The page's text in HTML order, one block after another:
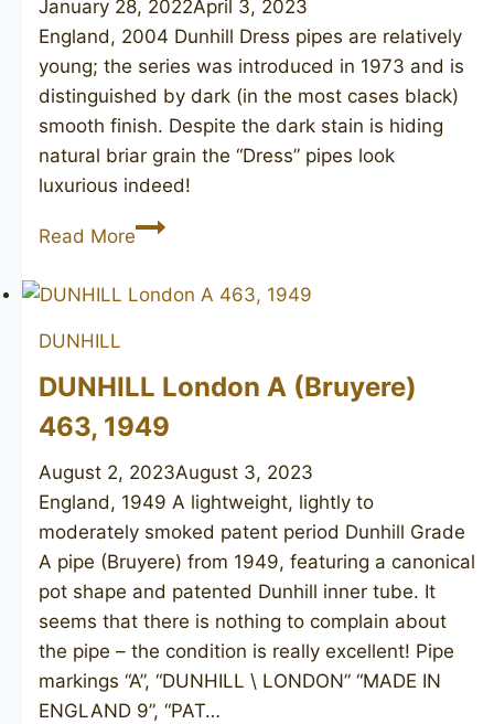
January 28, 2022April 3, 2023
England, 2004 Dunhill Dress pipes are relatively
young; the series was introduced in 1973 and is
distinguished by dark (in the most cases black)
smooth finish. Despite the dark stain is hiding
natural briar grain the “Dress” pipes look
luxurious indeed!
Read MoreDUNHILL
4114
DUNHILL
DUNHILL London A (Bruyere)
463, 1949
August 2, 2023August 3, 2023
England, 1949 A lightweight, lightly to
moderately smoked patent period Dunhill Grade
A pipe (Bruyere) from 1949, featuring a canonical
pot shape and patented Dunhill inner tube. It
seems that there is nothing to complain about
the pipe – the condition is really excellent! Pipe
markings “A”, “DUNHILL \ LONDON” “MADE IN
ENGLAND 9”, “PAT…